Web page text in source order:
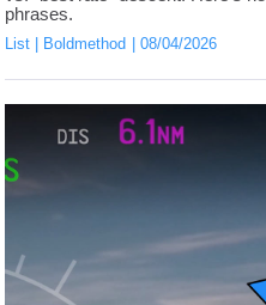
phrases.
List Boldmethod 08/04/2026